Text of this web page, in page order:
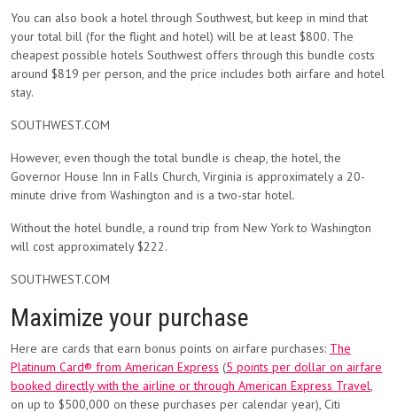
You can also book a hotel through Southwest, but keep in mind that
your total bill (for the flight and hotel) will be at least $800. The
cheapest possible hotels Southwest offers through this bundle costs
around $819 per person, and the price includes both airfare and hotel
stay.
SOUTHWEST.COM
However, even though the total bundle is cheap, the hotel, the
Governor House Inn in Falls Church, Virginia is approximately a 20-
minute drive from Washington and is a two-star hotel.
Without the hotel bundle, a round trip from New York to Washington
will cost approximately $222.
SOUTHWEST.COM
Maximize your purchase
Here are cards that earn bonus points on airfare purchases: The
Platinum Card® from American Express (5 points per dollar on airfare
booked directly with the airline or through American Express Travel,
on up to $500,000 on these purchases per calendar year), Citi